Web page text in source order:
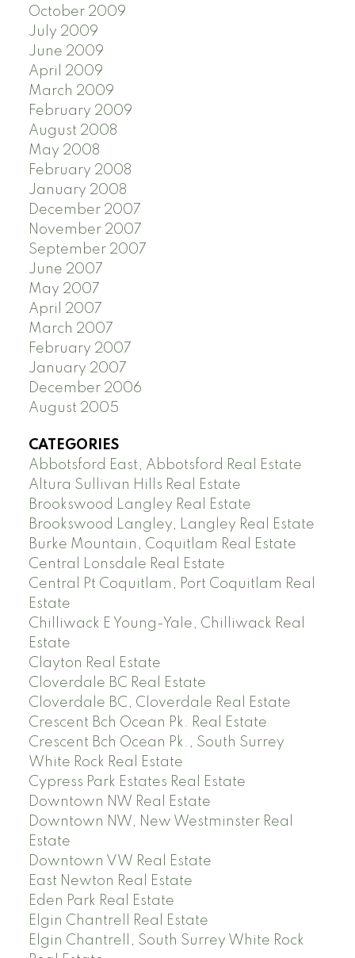
October 2009
July 2009
June 2009
April 2009
March 2009
February 2009
August 2008
May 2008
February 2008
January 2008
December 2007
November 2007
September 2007
June 2007
May 2007
April 2007
March 2007
February 2007
January 2007
December 2006
August 2005
CATEGORIES
Abbotsford East, Abbotsford Real Estate
Altura Sullivan Hills Real Estate
Brookswood Langley Real Estate
Brookswood Langley, Langley Real Estate
Burke Mountain, Coquitlam Real Estate
Central Lonsdale Real Estate
Central Pt Coquitlam, Port Coquitlam Real
Estate
Chilliwack E Young-Yale, Chilliwack Real
Estate
Clayton Real Estate
Cloverdale BC Real Estate
Cloverdale BC, Cloverdale Real Estate
Crescent Bch Ocean Pk. Real Estate
Crescent Bch Ocean Pk., South Surrey
White Rock Real Estate
Cypress Park Estates Real Estate
Downtown NW Real Estate
Downtown NW, New Westminster Real
Estate
Downtown VW Real Estate
East Newton Real Estate
Eden Park Real Estate
Elgin Chantrell Real Estate
Elgin Chantrell, South Surrey White Rock